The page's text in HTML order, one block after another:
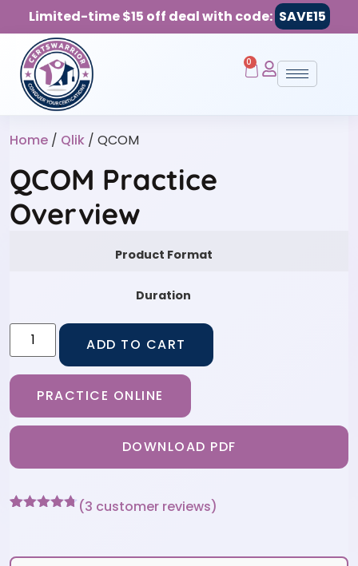
Limited-time $15 off deal with code: SAVE15
0
Home / Qlik / QCOM
QCOM Practice
Overview
Product Format
Duration
ADD TO CART
PRACTICE ONLINE
DOWNLOAD PDF
customer
(3 customer reviews)